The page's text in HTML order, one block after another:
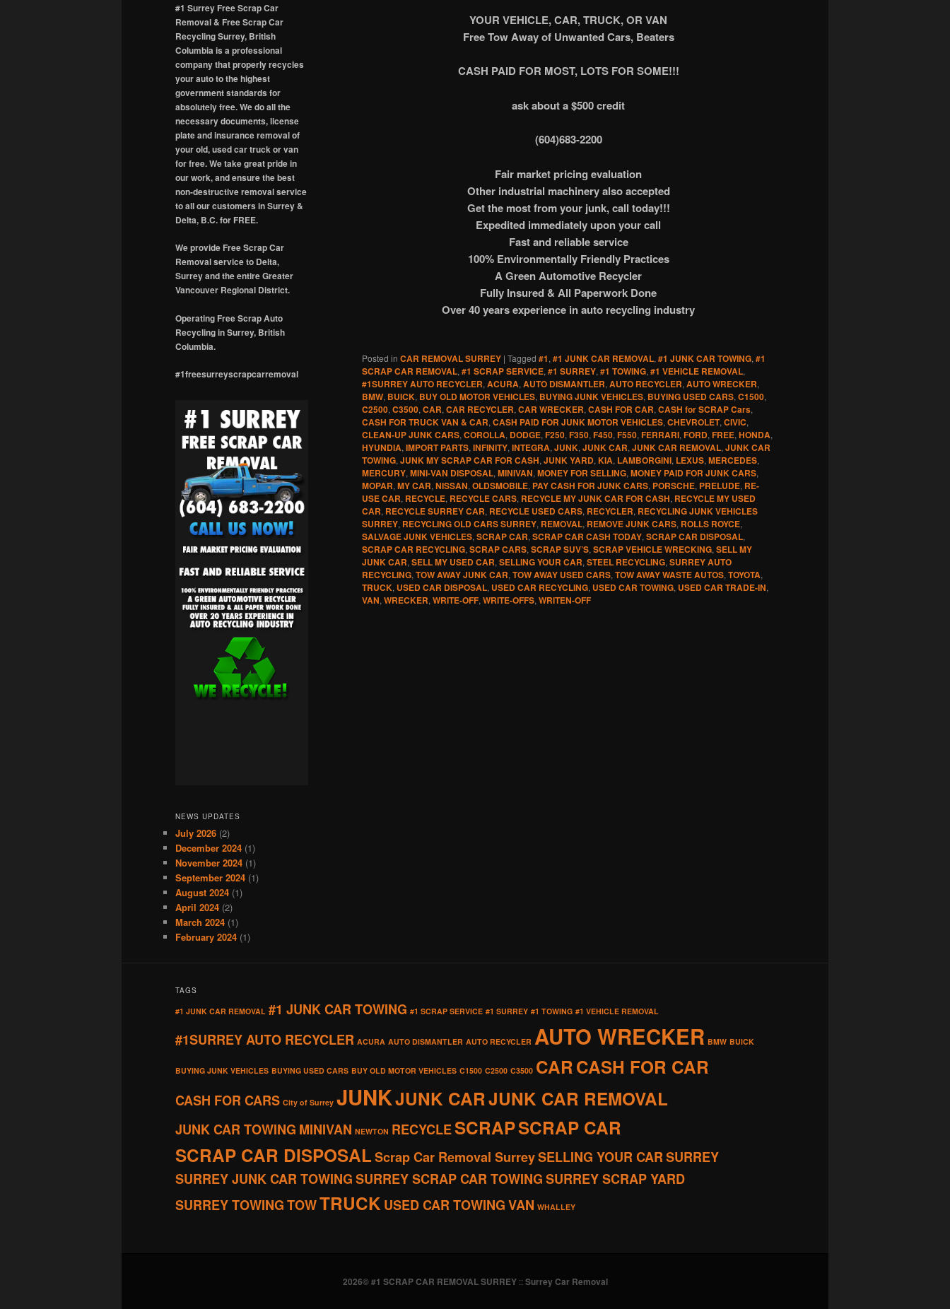
YOUR VEHICLE, CAR, TRUCK, OR VAN
Free Tow Away of Unwanted Cars, Beaters
CASH PAID FOR MOST, LOTS FOR SOME!!!
ask about a $500 credit
(604)683-2200
Fair market pricing evaluation
Other industrial machinery also accepted
Get the most from your junk, call today!!!
Expedited immediately upon your call
Fast and reliable service
100% Environmentally Friendly Practices
A Green Automotive Recycler
Fully Insured & All Paperwork Done
Over 40 years experience in auto recycling industry
Posted in CAR REMOVAL SURREY | Tagged #1, #1 JUNK CAR REMOVAL, #1 JUNK CAR TOWING, #1
SCRAP CAR REMOVAL, #1 SCRAP SERVICE, #1 SURREY, #1 TOWING, #1 VEHICLE REMOVAL,
#1SURREY AUTO RECYCLER, ACURA, AUTO DISMANTLER, AUTO RECYCLER, AUTO WRECKER,
BMW, BUICK, BUY OLD MOTOR VEHICLES, BUYING JUNK VEHICLES, BUYING USED CARS, C1500,
C2500, C3500, CAR, CAR RECYCLER, CAR WRECKER, CASH FOR CAR, CASH for SCRAP Cars,
CASH FOR TRUCK VAN & CAR, CASH PAID FOR JUNK MOTOR VEHICLES, CHEVROLET, CIVIC,
CLEAN-UP JUNK CARS, COROLLA, DODGE, F250, F350, F450, F550, FERRARI, FORD, FREE, HONDA,
HYUNDIA, IMPORT PARTS, INFINITY, INTEGRA, JUNK, JUNK CAR, JUNK CAR REMOVAL, JUNK CAR
TOWING, JUNK MY SCRAP CAR FOR CASH, JUNK YARD, KIA, LAMBORGINI, LEXUS, MERCEDES,
MERCURY, MINI-VAN DISPOSAL, MINIVAN, MONEY FOR SELLING, MONEY PAID FOR JUNK CARS,
MOPAR, MY CAR, NISSAN, OLDSMOBILE, PAY CASH FOR JUNK CARS, PORSCHE, PRELUDE, RE-
USE CAR, RECYCLE, RECYCLE CARS, RECYCLE MY JUNK CAR FOR CASH, RECYCLE MY USED
CAR, RECYCLE SURREY CAR, RECYCLE USED CARS, RECYCLER, RECYCLING JUNK VEHICLES
SURREY, RECYCLING OLD CARS SURREY, REMOVAL, REMOVE JUNK CARS, ROLLS ROYCE,
SALVAGE JUNK VEHICLES, SCRAP CAR, SCRAP CAR CASH TODAY, SCRAP CAR DISPOSAL,
SCRAP CAR RECYCLING, SCRAP CARS, SCRAP SUV’S, SCRAP VEHICLE WRECKING, SELL MY
JUNK CAR, SELL MY USED CAR, SELLING YOUR CAR, STEEL RECYCLING, SURREY AUTO
RECYCLING, TOW AWAY JUNK CAR, TOW AWAY USED CARS, TOW AWAY WASTE AUTOS, TOYOTA,
TRUCK, USED CAR DISPOSAL, USED CAR RECYCLING, USED CAR TOWING, USED CAR TRADE-IN,
VAN, WRECKER, WRITE-OFF, WRITE-OFFS, WRITEN-OFF
#1 Surrey Free Scrap Car
Removal & Free Scrap Car
Recycling Surrey, British
Columbia is a professional
company that properly recycles
your auto to the highest
government standards for
absolutely free. We do all the
necessary documents, license
plate and insurance removal of
your old, used car truck or van
for free. We take great pride in
our work, and ensure the best
non-destructive removal service
to all our customers in Surrey &
Delta, B.C. for FREE.
We provide Free Scrap Car
Removal service to Delta,
Surrey and the entire Greater
Vancouver Regional District.
Operating Free Scrap Auto
Recycling in Surrey, British
Columbia.
#1freesurreyscrapcarremoval
NEWS UPDATES
July 2026 (2)
December 2024 (1)
November 2024 (1)
September 2024 (1)
August 2024 (1)
April 2024 (2)
March 2024 (1)
February 2024 (1)
TAGS
#1 JUNK CAR REMOVAL #1 JUNK CAR TOWING #1 SCRAP SERVICE #1 SURREY #1 TOWING #1 VEHICLE REMOVAL
#1SURREY AUTO RECYCLER ACURA AUTO DISMANTLER AUTO RECYCLER AUTO WRECKER BMW BUICK
BUYING JUNK VEHICLES BUYING USED CARS BUY OLD MOTOR VEHICLES C1500 C2500 C3500 CARCASH FOR CAR
CASH FOR CARS City of Surrey JUNKJUNK CARJUNK CAR REMOVAL
JUNK CAR TOWING MINIVAN NEWTON RECYCLESCRAPSCRAP CAR
SCRAP CAR DISPOSALScrap Car Removal SurreySELLING YOUR CARSURREY
SURREY JUNK CAR TOWINGSURREY SCRAP CAR TOWINGSURREY SCRAP YARD
SURREY TOWINGTOWTRUCKUSED CAR TOWINGVAN WHALLEY
2026© #1 SCRAP CAR REMOVAL SURREY::Surrey Car Removal